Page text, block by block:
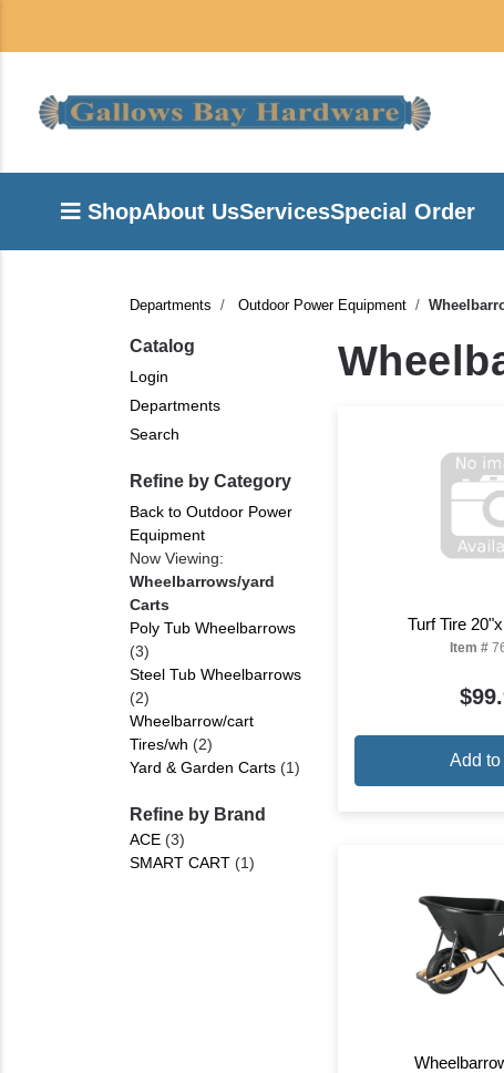
ShopAbout UsServicesSpecial Order
Departments Outdoor Power Equipment
Catalog
Login
Departments
Search
Refine by Category
Back to Outdoor Power
Equipment
Now Viewing:
Wheelbarrows/yard
Carts
Poly Tub Wheelbarrows
(3)
Steel Tub Wheelbarrows
(2)
Wheelbarrow/cart
Tires/wh (2)
Yard & Garden Carts (1)
Refine by Brand
ACE (3)
SMART CART (1)
Turf Tire
Item #
Add to